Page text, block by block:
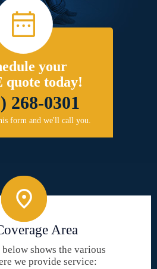
your
quote today!
268-0301
form and we'll call you.
Area
shows the various
we provide service: